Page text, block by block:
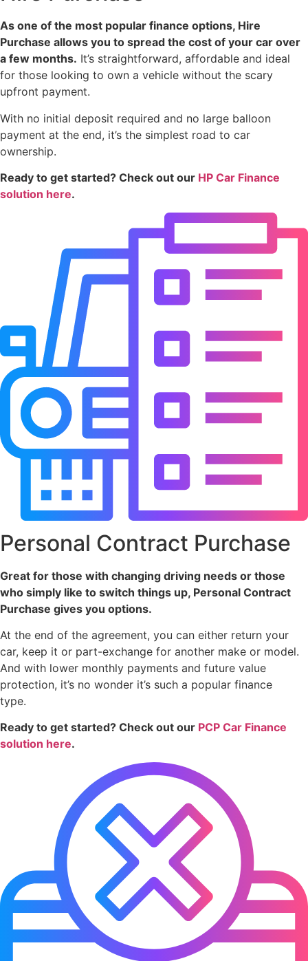
As one of the most popular finance options, Hire
Purchase allows you to spread the cost of your car over
a few months. It’s straightforward, affordable and ideal
for those looking to own a vehicle without the scary
upfront payment.
With no initial deposit required and no large balloon
payment at the end, it’s the simplest road to car
ownership.
Ready to get started? Check out our HP Car Finance
solution here.
Personal Contract Purchase
Great for those with changing driving needs or those
who simply like to switch things up, Personal Contract
Purchase gives you options.
At the end of the agreement, you can either return your
car, keep it or part-exchange for another make or model.
And with lower monthly payments and future value
protection, it’s no wonder it’s such a popular finance
type.
Ready to get started? Check out our PCP Car Finance
solution here.